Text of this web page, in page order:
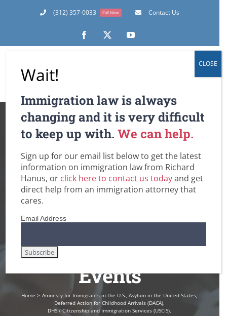
(312) 357-0033 Call Now Contact Us
Facebook
X YouTube
10 Years Just
Happened in 3
Months – An
Unprecedented
Volume of
Immigration Law
Events
Home Amnesty for Immigrants in the U.S. Asylum in the United States
Deferred Action for Childhood Arrivals (DACA)
DHS / Citizenship and Immigration Services (USCIS)
Wait!
Immigration law is always
changing and it is very difficult
to keep up with.We can help.
Sign up for our email list below to get the latest
information on immigration law from Richard
Hanus, or click here to contact us todayand get
direct help from an immigration attorney that
cares.
Email Address
CLOSE